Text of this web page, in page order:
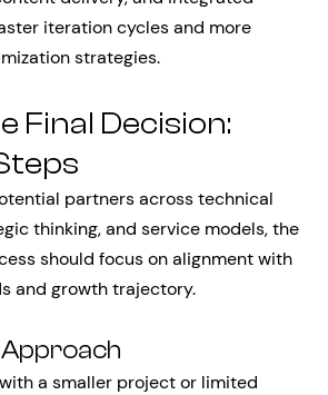
iteration cycles and more
strategies.
Final Decision:
partners across technical
thinking, and service models, the
should focus on alignment with
and growth trajectory.
a smaller project or limited